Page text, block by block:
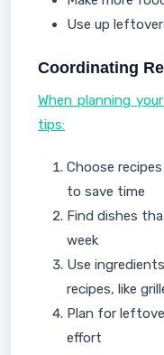
Use up
Coordinating
When planning your
tips:
Choose
to save time
Find dishes
week
Use
recipes, like
Plan for
effort